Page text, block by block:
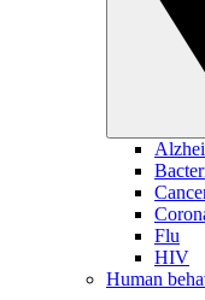
Flu
HIV
Human